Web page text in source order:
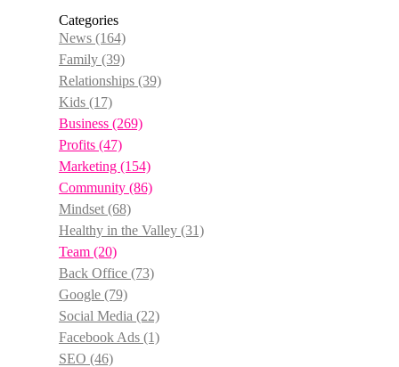
Categories
News (164)
Family (39)
Relationships (39)
Kids (17)
Business (269)
Profits (47)
Marketing (154)
Community (86)
Mindset (68)
Healthy in the Valley (31)
Team (20)
Back Office (73)
Google (79)
Social Media (22)
Facebook Ads (1)
SEO (46)